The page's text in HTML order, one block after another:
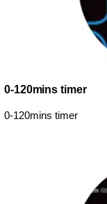
0-120mins timer
0-120mins timer